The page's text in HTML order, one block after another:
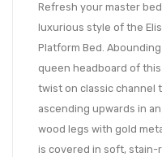
Refresh your master
luxurious style of the
Platform Bed.
queen headboard of
twist on classic channel
ascending upwards in
wood legs with gold
is covered in soft,